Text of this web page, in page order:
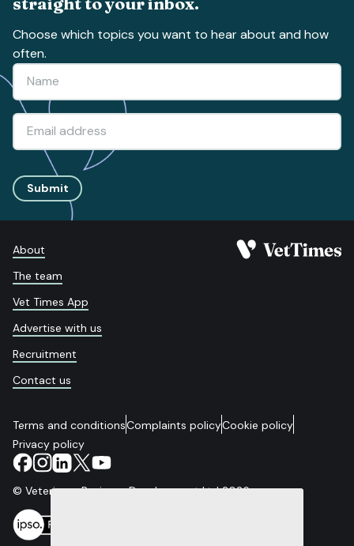
Choose which topics you want to hear about and how
often.
Submit
About
The team
Vet Times App
Advertise with us
Recruitment
Contact us
Terms and conditionsComplaints policyCookie policy
Privacy policy
© Veterinary Business Development Ltd 2026